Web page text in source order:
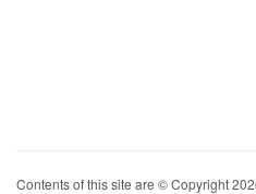
Contents of this site are © Copyright